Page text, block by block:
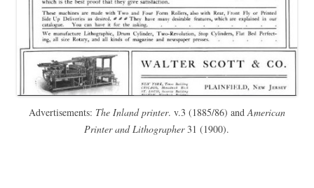
Advertisements: The Inland printer. v.3 (1885/86) and American
Printer and Lithographer31 (1900).